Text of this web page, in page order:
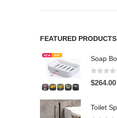
FEATURED PRODUCTS
0
$264.00